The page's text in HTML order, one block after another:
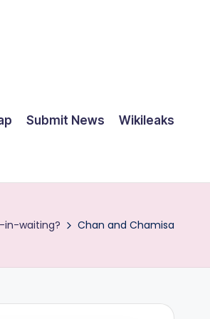
Submit News Wikileaks
in-waiting? Chan and Chamisa